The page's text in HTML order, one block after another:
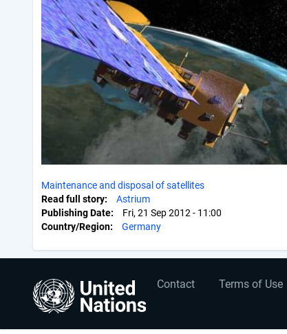
Maintenance and disposal of satellites
Read full story
Astrium
Publishing Date
Fri, 21 Sep 2012 - 11:00
Country/Region
Germany
Footer
menu
Contact Terms of Use
User
account